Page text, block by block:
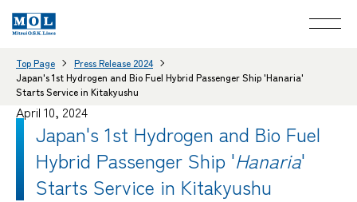
Top Page
Press Release 2024
Japan's 1st Hydrogen and Bio Fuel Hybrid Passenger Ship 'Hanaria'
Starts Service in Kitakyushu
April 10, 2024
Japan's 1st Hydrogen and Bio Fuel
Hybrid Passenger Ship 'Hanaria'
Starts Service in Kitakyushu